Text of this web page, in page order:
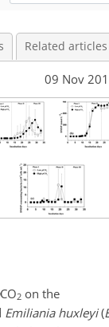
Related articles
09 Nov
CO2 on the
Emiliania huxleyi(